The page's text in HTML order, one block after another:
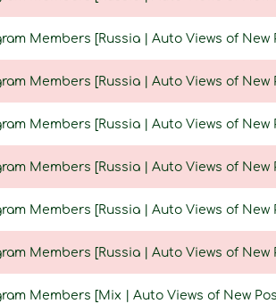
Members [Russia | Auto Views of
Members [Russia | Auto Views of
Members [Russia | Auto Views of
Members [Russia | Auto Views of
Members [Russia | Auto Views of
Members [Russia | Auto Views of
Members [Mix | Auto Views of New